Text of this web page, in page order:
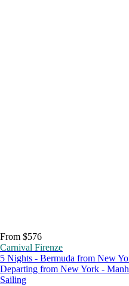
From $576
Carnival Firenze
5 Nights - Bermuda from New
Departing from New York -
Sailing